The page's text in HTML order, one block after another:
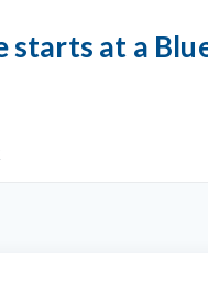
starts at a